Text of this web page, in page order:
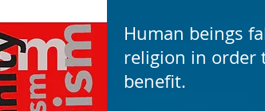
Human beings
religion in order
benefit.